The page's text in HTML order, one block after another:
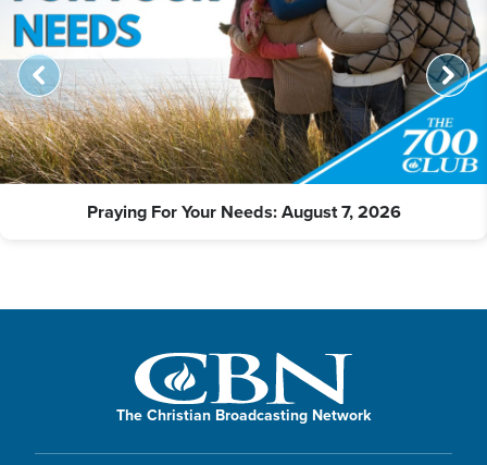
Praying For Your Needs: August 7, 2026
The Christian Broadcasting Network